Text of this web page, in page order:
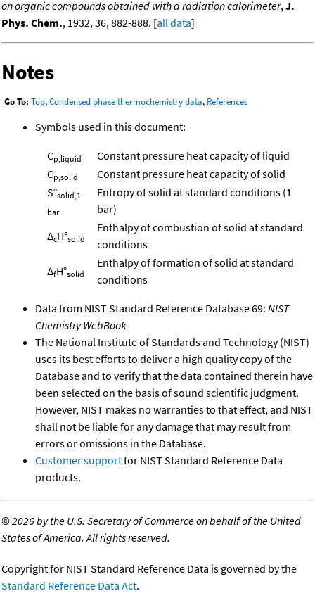
on organic compounds obtained with a radiation calorimeter,J.
Phys. Chem., 1932, 36, 882-888. [all data]
Notes
Go To: Top,Condensed phase thermochemistry data, References
Symbols used in this document:
Cp,liquid
Constant pressure heat capacity of liquid
Cp,solid
Constant pressure heat capacity of solid
S°solid,1
bar
Entropy of solid at standard conditions (1
bar)
ΔcH°solid
Enthalpy of combustion of solid at standard
conditions
ΔfH°solid
Enthalpy of formation of solid at standard
conditions
Data from NIST Standard Reference Database 69: NIST
Chemistry WebBook
The National Institute of Standards and Technology (NIST)
uses its best efforts to deliver a high quality copy of the
Database and to verify that the data contained therein have
been selected on the basis of sound scientific judgment.
However, NIST makes no warranties to that effect, and NIST
shall not be liable for any damage that may result from
errors or omissions in the Database.
Customer supportfor NIST Standard Reference Data
products.
©2026 by the U.S. Secretary of Commerce on behalf of the United
States of America. All rights reserved.
Copyright for NIST Standard Reference Data is governed by the
Standard Reference Data Act.